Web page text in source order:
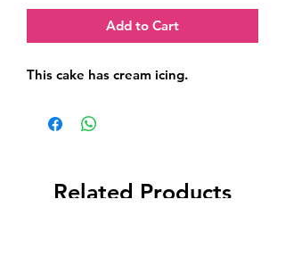
Add to Cart
This cake has cream icing.
Related Products